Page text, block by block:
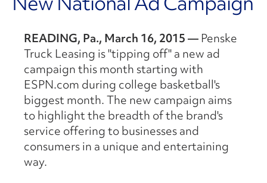
READING, Pa., March 16, 2015 — Penske
Truck Leasing is "tipping off" a new ad
campaign this month starting with
ESPN.com during college basketball's
biggest month. The new campaign aims
to highlight the breadth of the brand's
service offering to businesses and
consumers in a unique and entertaining
way.